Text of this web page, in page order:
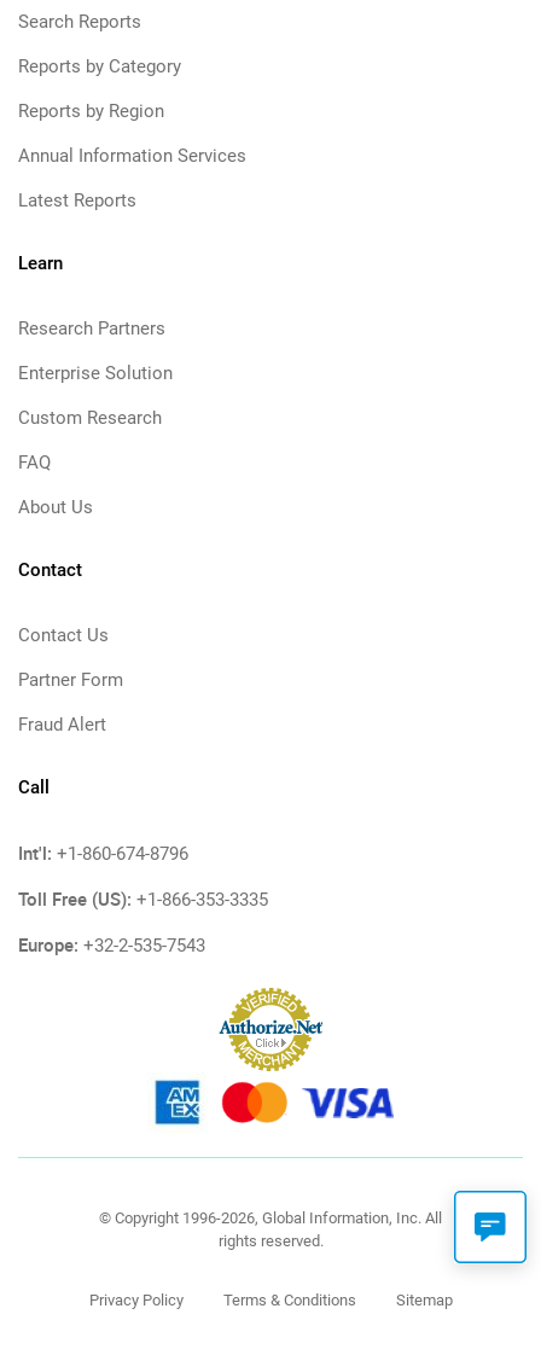
Search Reports
Reports by Category
Reports by Region
Annual Information Services
Latest Reports
Learn
Research Partners
Enterprise Solution
Custom Research
FAQ
About Us
Contact
Contact Us
Partner Form
Fraud Alert
Call
Int'l: +1-860-674-8796
Toll Free (US): +1-866-353-3335
Europe: +32-2-535-7543
© Copyright 1996-2026, Global Information, Inc. All
rights reserved.
Privacy Policy Terms & Conditions Sitemap